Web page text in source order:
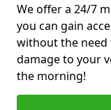
We offer a 24/7
you can gain
without the need
damage to your
the morning!